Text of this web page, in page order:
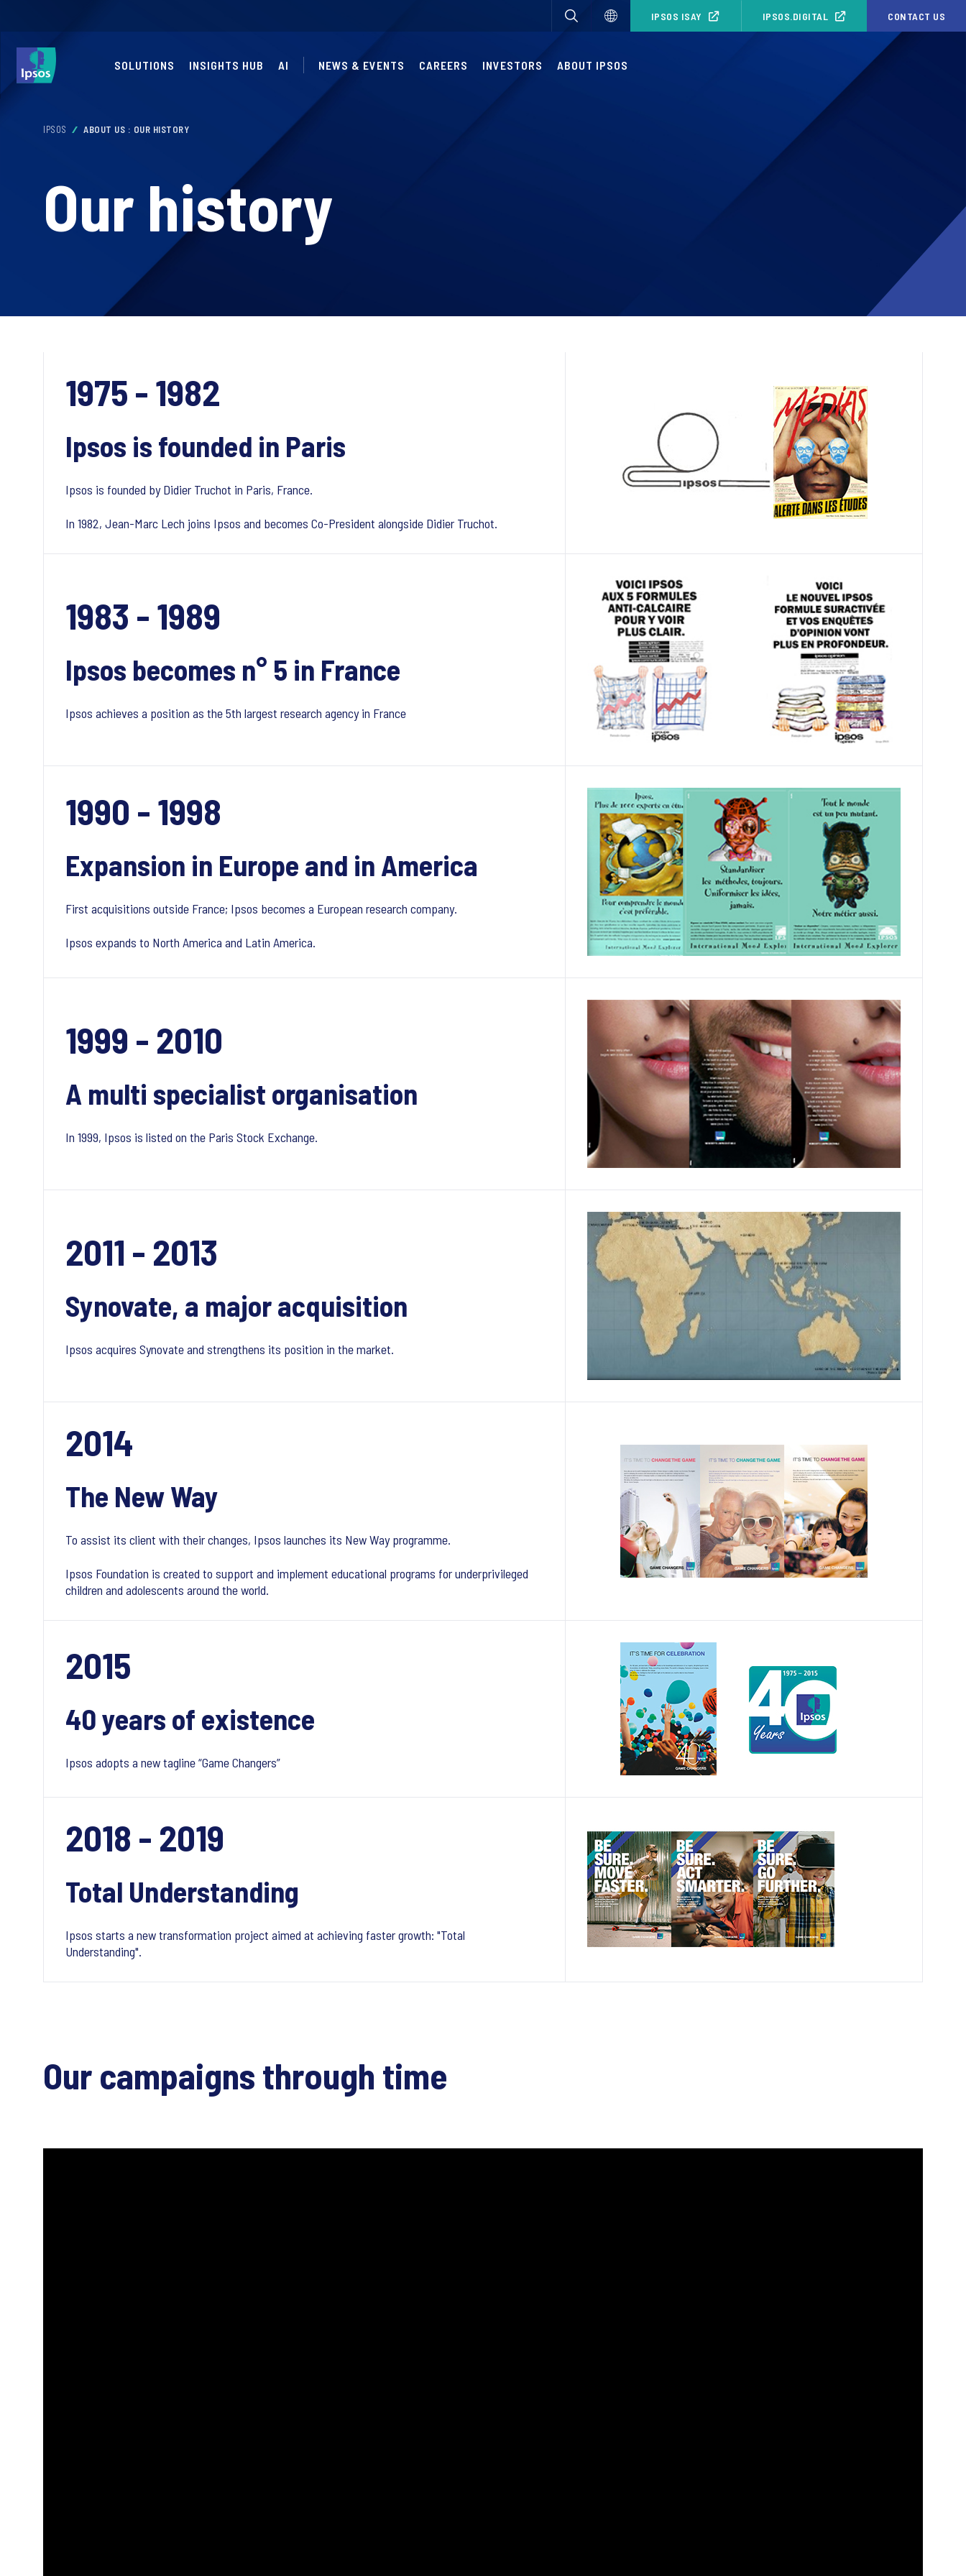
IPSOS ISAY IPSOS.DIGITAL CONTACT US
SOLUTIONS INSIGHTS HUB AI NEWS & EVENTS CAREERS INVESTORS ABOUT IPSOS
IPSOS ABOUT US : OUR HISTORY
Our history
1975 - 1982
Ipsos is founded in Paris
Ipsos is founded by Didier Truchot in Paris, France.
In 1982, Jean-Marc Lech joins Ipsos and becomes Co-President alongside Didier Truchot.
1983 - 1989
Ipsos becomes n° 5 in France
Ipsos achieves a position as the 5th largest research agency in France
1990 - 1998
Expansion in Europe and in America
First acquisitions outside France; Ipsos becomes a European research company.
Ipsos expands to North America and Latin America.
1999 - 2010
A multi specialist organisation
In 1999, Ipsos is listed on the Paris Stock Exchange.
2011 - 2013
Synovate, a major acquisition
Ipsos acquires Synovate and strengthens its position in the market.
2014
The New Way
To assist its client with their changes, Ipsos launches its New Way programme.
Ipsos Foundation is created to support and implement educational programs for underprivileged
children and adolescents around the world.
2015
40 years of existence
Ipsos adopts a new tagline “Game Changers”
2018 - 2019
Total Understanding
Ipsos starts a new transformation project aimed at achieving faster growth: "Total
Understanding".
Our campaigns through time